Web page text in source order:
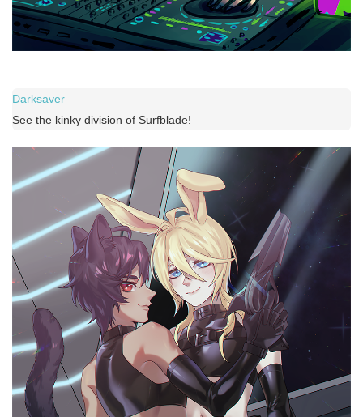
Darksaver
See the kinky division of Surfblade!